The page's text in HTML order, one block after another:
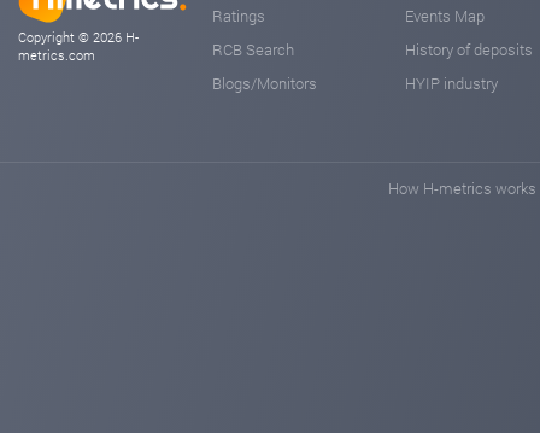
Copyright © 2026 H-
metrics.com
Ratings
RCB Search
Blogs/Monitors
Events Map
History of deposits
HYIP industry
How H-metrics works